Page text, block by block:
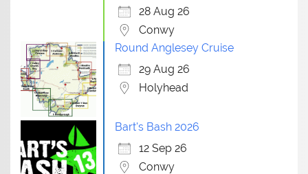
28 Aug 26
Conwy
Round Anglesey Cruise
29 Aug 26
Holyhead
Bart's Bash 2026
12 Sep 26
Conwy